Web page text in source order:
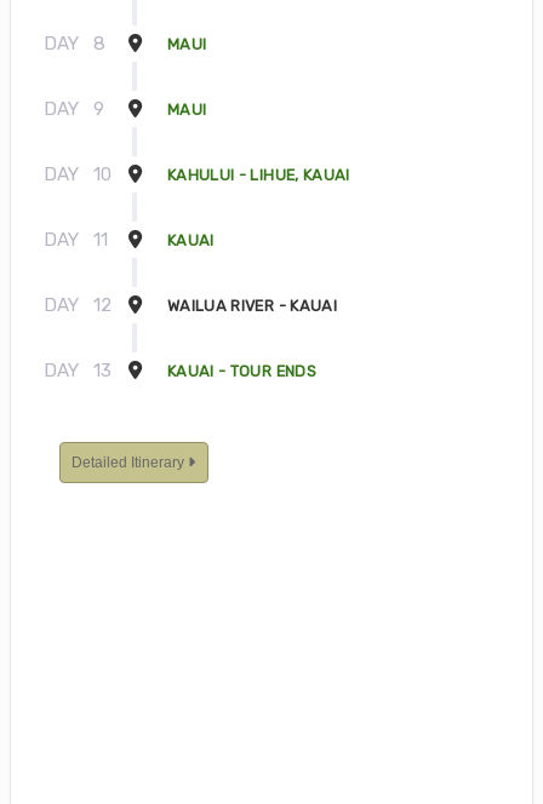
DAY 8 MAUI
DAY 9 MAUI
DAY 10 KAHULUI - LIHUE, KAUAI
DAY 11 KAUAI
DAY 12 WAILUA RIVER - KAUAI
DAY 13 KAUAI - TOUR ENDS
Detailed Itinerary